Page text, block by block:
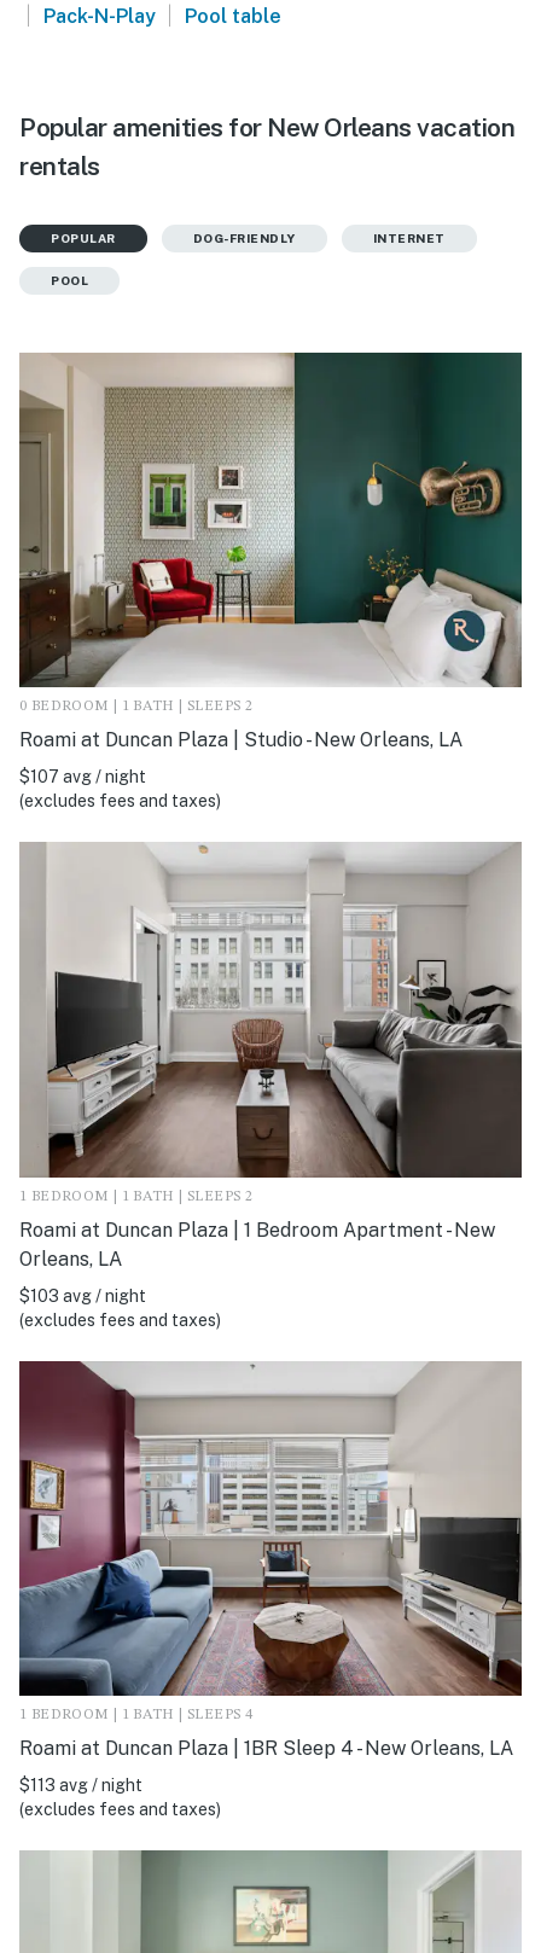
Pack-N-Play Pool table
Popular amenities for New Orleans vacation
rentals
POPULAR DOG-FRIENDLY INTERNET
POOL
0 BEDROOM | 1 BATH | SLEEPS 2
Roami at Duncan Plaza | Studio - New Orleans, LA
$107 avg / night
(excludes fees and taxes)
1 BEDROOM | 1 BATH | SLEEPS 2
Roami at Duncan Plaza | 1 Bedroom Apartment - New
Orleans, LA
$103 avg / night
(excludes fees and taxes)
1 BEDROOM | 1 BATH | SLEEPS 4
Roami at Duncan Plaza | 1BR Sleep 4 - New Orleans, LA
$113 avg / night
(excludes fees and taxes)